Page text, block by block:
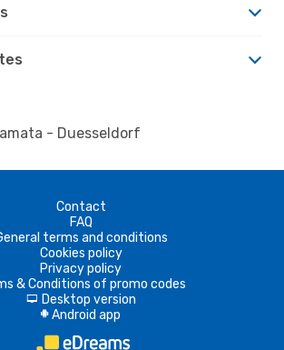
- Duesseldorf
Contact
FAQ
terms and conditions
Cookies policy
Privacy policy
& Conditions of promo codes
d Desktop version
A Android app